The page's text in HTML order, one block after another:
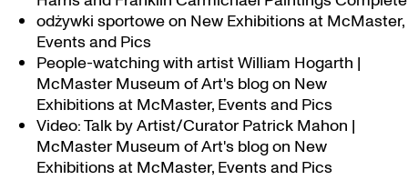
odżywki sportoweon New Exhibitions at McMaster,
Events and Pics
People-watching with artist William Hogarth |
McMaster Museum of Art's blogon New
Exhibitions at McMaster, Events and Pics
Video: Talk by Artist/Curator Patrick Mahon |
McMaster Museum of Art's blogon New
Exhibitions at McMaster, Events and Pics